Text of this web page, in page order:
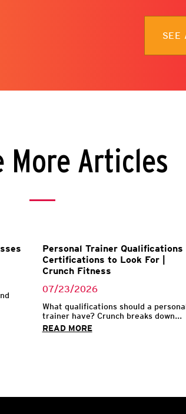
SEE
More Articles
Personal Trainer Qualifications
Certifications to Look For |
Crunch Fitness
07/23/2026
What qualifications should a
trainer have? Crunch breaks down...
READ MORE